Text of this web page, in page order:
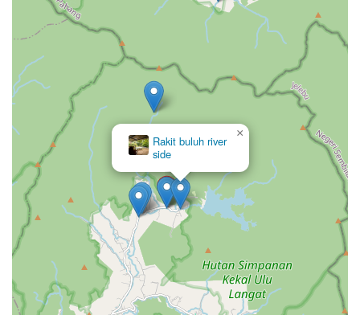
Rakit buluh river
side
×